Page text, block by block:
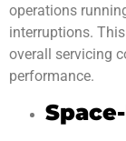
operations
interruptions.
overall servicing
performance.